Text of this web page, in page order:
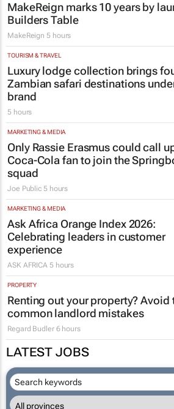
MakeReign marks 10 years by
Builders Table
MakeReign 5 hours
TOURISM & TRAVEL
Luxury lodge collection brings
Zambian safari destinations
brand
5 hours
MARKETING & MEDIA
Only Rassie Erasmus could call
Coca-Cola fan to join the
squad
Joe Public 5 hours
MARKETING & MEDIA
Ask Africa Orange Index 2026:
Celebrating leaders in customer
experience
ASK AFRICA 5 hours
PROPERTY
Renting out your property? Avoid
common landlord mistakes
Regard Budler 6 hours
LATEST JOBS